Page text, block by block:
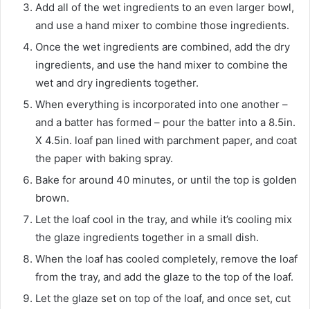
Add all of the wet ingredients to an even larger bowl,
and use a hand mixer to combine those ingredients.
Once the wet ingredients are combined, add the dry
ingredients, and use the hand mixer to combine the
wet and dry ingredients together.
When everything is incorporated into one another –
and a batter has formed – pour the batter into a 8.5in.
X 4.5in. loaf pan lined with parchment paper, and coat
the paper with baking spray.
Bake for around 40 minutes, or until the top is golden
brown.
Let the loaf cool in the tray, and while it’s cooling mix
the glaze ingredients together in a small dish.
When the loaf has cooled completely, remove the loaf
from the tray, and add the glaze to the top of the loaf.
Let the glaze set on top of the loaf, and once set, cut